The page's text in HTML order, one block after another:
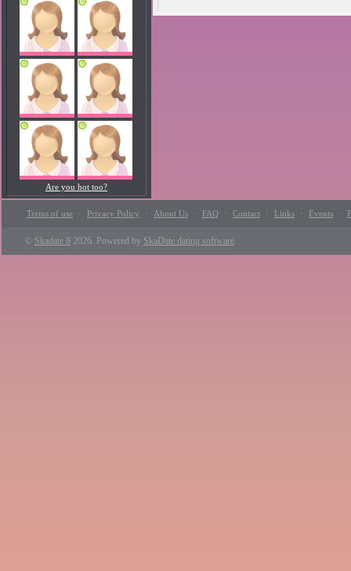
Are you hot too?
Terms of use · Privacy Policy · About Us · FAQ · Contact · Links · Events ·
© Skadate 8 2026. Powered by SkaDate dating software